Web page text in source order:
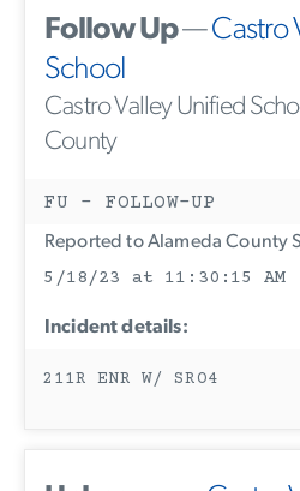
Follow Up—Castro
School
Castro Valley Unified
County
FU - FOLLOW-UP
Reported to Alameda County
5/18/23 at 11:30:15 AM
Incident details:
211R ENR W/ SRO4